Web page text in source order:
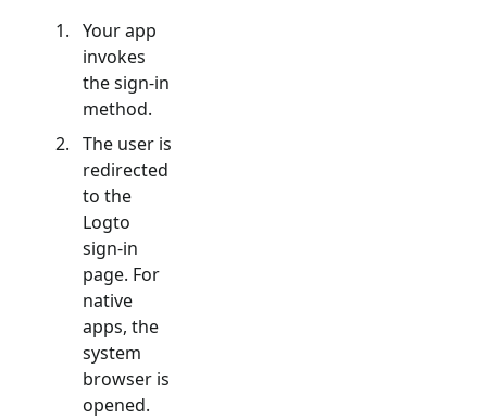
Your app
invokes
the sign-in
method.
The user is
redirected
to the
Logto
sign-in
page. For
native
apps, the
system
browser is
opened.